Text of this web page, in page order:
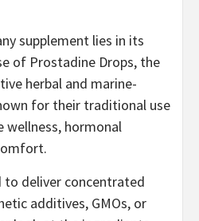
supplement lies in its
of Prostadine Drops, the
herbal and marine-
for their traditional use
wellness, hormonal
to deliver concentrated
additives, GMOs, or